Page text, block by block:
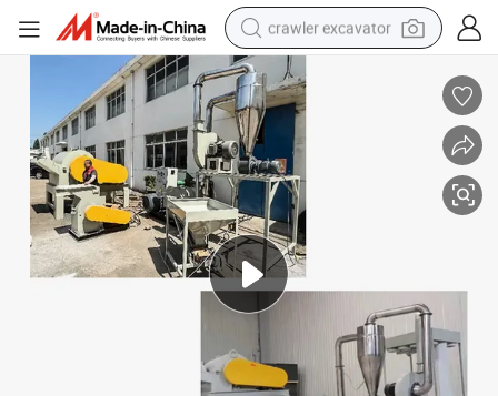
crawler excavator
earbud
electric car
farm tractor
pullover hoody
shoulder bag
running shoe
human hair wig